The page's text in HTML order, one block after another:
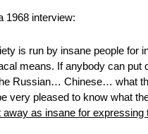
1968 interview:
is run by insane people for
means. If anybody can put
Russian… Chinese… what
very pleased to know what
away as insane for expressing